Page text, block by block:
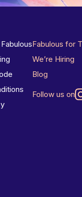
Fabulous for
We’re Hiring
Blog
Follow us on